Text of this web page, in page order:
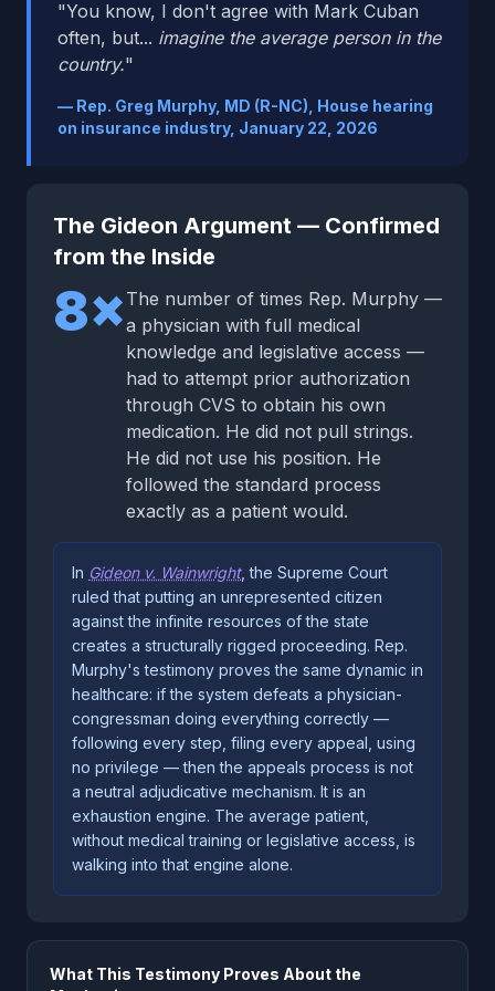
"You know, I don't agree with Mark Cuban
often, but... imagine the average person in the
country."
— Rep. Greg Murphy, MD (R-NC), House hearing
on insurance industry, January 22, 2026
The Gideon Argument — Confirmed
from the Inside
8× The number of times Rep. Murphy —
a physician with full medical
knowledge and legislative access —
had to attempt prior authorization
through CVS to obtain his own
medication. He did not pull strings.
He did not use his position. He
followed the standard process
exactly as a patient would.
In Gideon v. Wainwright, the Supreme Court
ruled that putting an unrepresented citizen
against the infinite resources of the state
creates a structurally rigged proceeding. Rep.
Murphy's testimony proves the same dynamic in
healthcare: if the system defeats a physician-
congressman doing everything correctly —
following every step, filing every appeal, using
no privilege — then the appeals process is not
a neutral adjudicative mechanism. It is an
exhaustion engine. The average patient,
without medical training or legislative access, is
walking into that engine alone.
What This Testimony Proves About the